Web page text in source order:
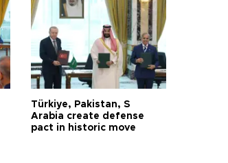
Türkiye, Pakistan, S
Arabia create defense
pact in historic move